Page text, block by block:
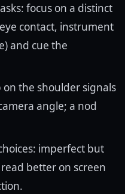
focus on a distinct
contact, instrument
and cue the
on the shoulder signals
angle; a nod
imperfect but
better on screen